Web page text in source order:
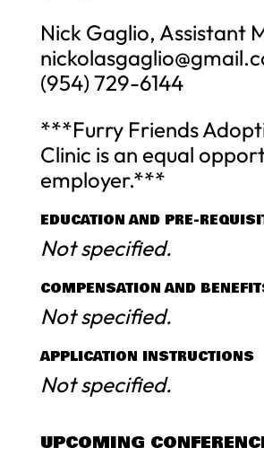
Nick Gaglio, Assistant
(954) 729-6144
***Furry Friends
Clinic is an equal
employer.***
EDUCATION AND PRE-
Not specified.
COMPENSATION AND
Not specified.
APPLICATION INSTRUCTIONS
Not specified.
UPCOMING